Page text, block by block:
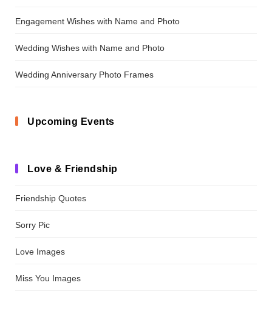
Engagement Wishes with Name and Photo
Wedding Wishes with Name and Photo
Wedding Anniversary Photo Frames
Upcoming Events
Love & Friendship
Friendship Quotes
Sorry Pic
Love Images
Miss You Images